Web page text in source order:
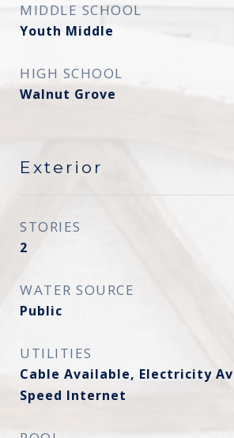
MIDDLE SCHOOL
Youth Middle
HIGH SCHOOL
Walnut Grove
Exterior
STORIES
2
WATER SOURCE
Public
UTILITIES
Cable Available, Electricity
Speed Internet